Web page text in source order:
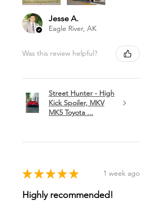
Jesse A.
Eagle River, AK
Was this review helpful?
Street Hunter - High
Kick Spoiler, MKV
MK5 Toyota ...
★ ★ ★ ★ ★ 1 week ago
Highly recommended!